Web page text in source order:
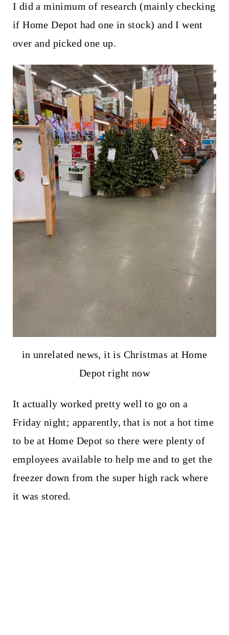
I did a minimum of research (mainly checking
if Home Depot had one in stock) and I went
over and picked one up.
in unrelated news, it is Christmas at Home
Depot right now
It actually worked pretty well to go on a
Friday night; apparently, that is not a hot time
to be at Home Depot so there were plenty of
employees available to help me and to get the
freezer down from the super high rack where
it was stored.